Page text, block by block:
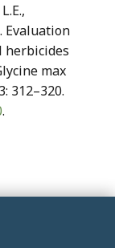
Evaluation
herbicides
max
312–320.
.